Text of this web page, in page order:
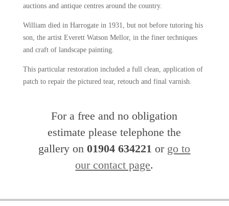
auctions and antique centres around the country.
William died in Harrogate in 1931, but not before tutoring his
son, the artist Everett Watson Mellor, in the finer techniques
and craft of landscape painting.
This particular restoration included a full clean, application of
patch to repair the pictured tear, retouch and final varnish.
For a free and no obligation
estimate please telephone the
gallery on01904 634221 or go to
our contact page.